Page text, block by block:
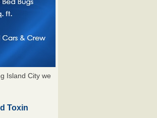
Island City we
Toxin